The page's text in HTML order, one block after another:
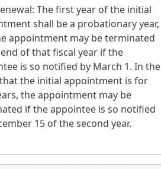
The first year of the initial
shall be a probationary year,
appointment may be terminated
of that fiscal year if the
is so notified by March 1. In the
the initial appointment is for
the appointment may be
if the appointee is so notified
15 of the second year.